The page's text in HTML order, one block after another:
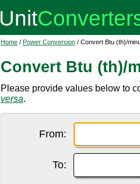
Home / Power Conversion / Convert Btu (th)/
Convert Btu (th)/
Please provide values below to
versa.
From:
To: